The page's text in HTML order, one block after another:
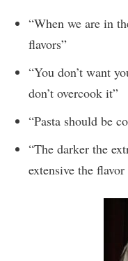
“When we are in
flavors”
“You don’t want
don’t overcook it”
“Pasta should be
“The darker the
extensive the